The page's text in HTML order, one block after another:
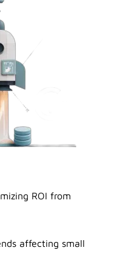
ROI from
affecting small